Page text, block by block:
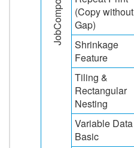
JobComposing
(Copy without
Gap)
Shrinkage
Feature
Tiling &
Rectangular
Nesting
Variable Data
Basic